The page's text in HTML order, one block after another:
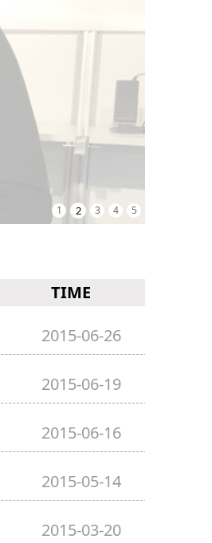
1 2 3 4 5
TIME
2015-06-26
2015-06-19
2015-06-16
2015-05-14
2015-03-20